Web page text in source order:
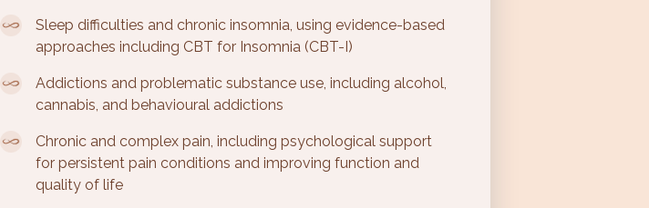
Sleep difficulties and chronic insomnia, using evidence-based
approaches including CBT for Insomnia (CBT-I)
Addictions and problematic substance use, including alcohol,
cannabis, and behavioural addictions
Chronic and complex pain, including psychological support
for persistent pain conditions and improving function and
quality of life